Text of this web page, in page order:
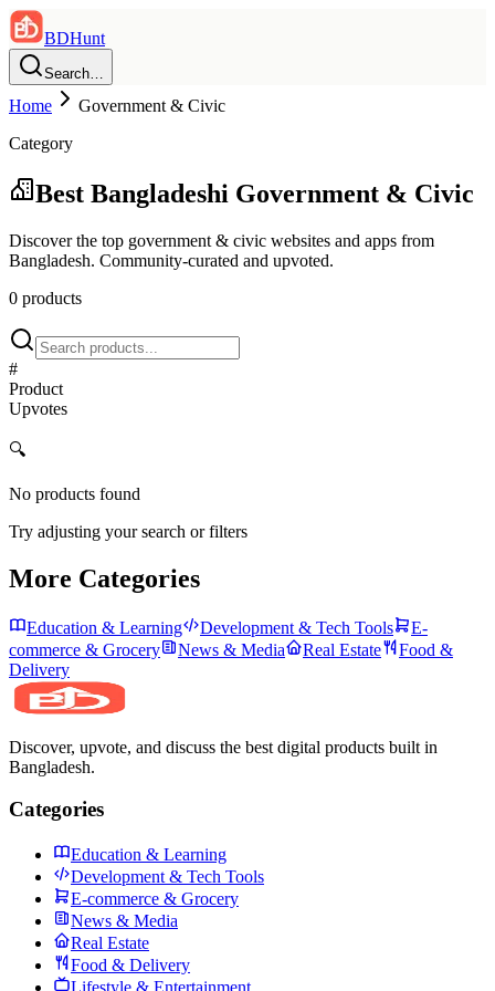
BDHunt
Search…
Home
Government & Civic
Category
Best Bangladeshi Government & Civic
Discover the top government & civic websites and apps from
Bangladesh. Community-curated and upvoted.
0 products
#
Product
Upvotes
🔍
No products found
Try adjusting your search or filters
More Categories
Education & Learning Development & Tech Tools
E-
commerce & Grocery
News & Media Real Estate
Food &
Delivery
Discover, upvote, and discuss the best digital products built in
Bangladesh.
Categories
Education & Learning
Development & Tech Tools
E-commerce & Grocery
News & Media
Real Estate
Food & Delivery
Lifestyle & Entertainment